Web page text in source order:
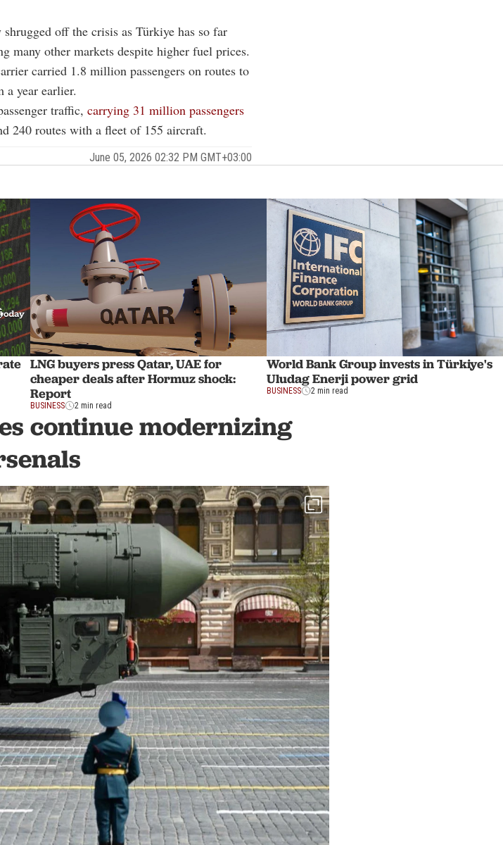
off the crisis as Türkiye has so far
many other markets despite higher fuel prices.
carried 1.8 million passengers on routes to
year earlier.
traffic, carrying 31 million passengers
240 routes with a fleet of 155 aircraft.
June 05, 2026 02:32 PM GMT+03:00
LNG buyers press Qatar, UAE for
cheaper deals after Hormuz shock:
Report
BUSINESS 2 min read
World Bank Group invests in Türkiye's
Uludag Enerji power grid
BUSINESS 2 min read
continue modernizing